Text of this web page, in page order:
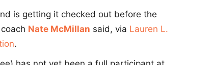
is getting it checked out before the
Nate McMillan said, via Lauren L.
.